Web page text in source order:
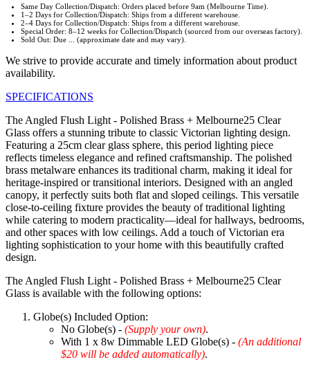
Same Day Collection/Dispatch: Orders placed before 9am (Melbourne Time).
1–2 Days for Collection/Dispatch: Ships from a different warehouse.
2–4 Days for Collection/Dispatch: Ships from a different warehouse.
Special Order: 8–12 weeks for Collection/Dispatch (sourced from our overseas factory).
Sold Out: Due ... (approximate date and may vary).
We strive to provide accurate and timely information about product
availability.
SPECIFICATIONS
The Angled Flush Light - Polished Brass + Melbourne25 Clear
Glass offers a stunning tribute to classic Victorian lighting design.
Featuring a 25cm clear glass sphere, this period lighting piece
reflects timeless elegance and refined craftsmanship. The polished
brass metalware enhances its traditional charm, making it ideal for
heritage-inspired or transitional interiors. Designed with an angled
canopy, it perfectly suits both flat and sloped ceilings. This versatile
close-to-ceiling fixture provides the beauty of traditional lighting
while catering to modern practicality—ideal for hallways, bedrooms,
and other spaces with low ceilings. Add a touch of Victorian era
lighting sophistication to your home with this beautifully crafted
design.
The Angled Flush Light - Polished Brass + Melbourne25 Clear
Glass is available with the following options:
Globe(s) Included Option:
No Globe(s) - (Supply your own).
With 1 x 8w Dimmable LED Globe(s) - (An additional
$20 will be added automatically).